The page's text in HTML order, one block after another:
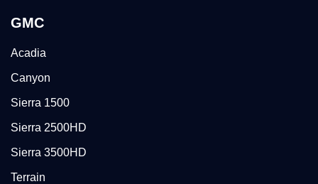
GMC
Acadia
Canyon
Sierra 1500
Sierra 2500HD
Sierra 3500HD
Terrain